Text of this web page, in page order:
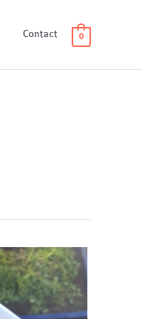
Contact 0